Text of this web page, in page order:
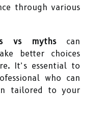
through various
vs mythscan
better choices
It’s essential to
who can
tailored to your